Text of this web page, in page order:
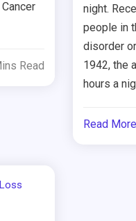
Read
night.
people in
disorder
1942, the
hours a
Read More